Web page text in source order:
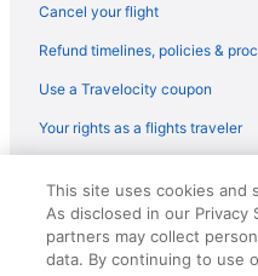
Ja Beach Hotel Dubai
Ja Ocean View Hotel Jumeirah
Waterslide in Dubai
Free Airport Transportation in
Hilton Hotels in Dubai
Al Habtoor Palace - Preferred
Cancel your flight
Refund timelines, policies &
Use a Travelocity coupon
Your rights as a flights traveler
reserved. Travelocity, the Stars
Design are trademarks or
CST# 2083930-50.
This site uses cookies and
As disclosed in our
partners may collect
data. By continuing to use